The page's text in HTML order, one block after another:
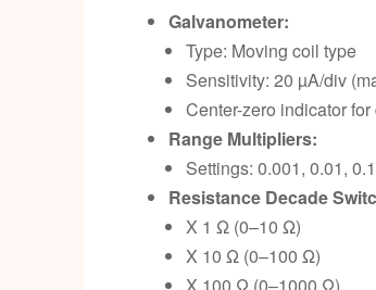
Galvanometer:
Type: Moving coil type
Sensitivity: 20 µA/div
Center-zero indicator
Range Multipliers:
Settings: 0.001, 0.01,
Resistance Decade
X 1 Ω (0–10 Ω)
X 10 Ω (0–100 Ω)